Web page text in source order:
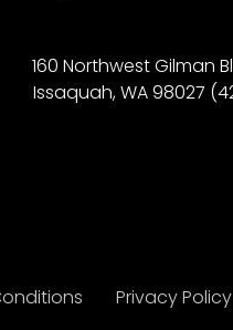
160 Northwest Gilman
Issaquah, WA 98027
Privacy Policy